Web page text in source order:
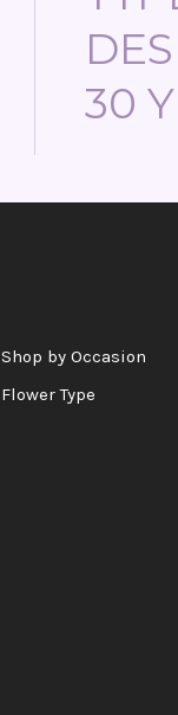
30
Shop by Occasion
Flower Type